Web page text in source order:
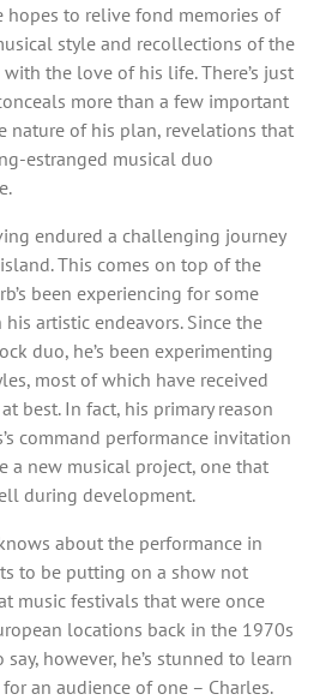
hopes to relive fond memories of
style and recollections of the
the love of his life. There’s just
more than a few important
nature of his plan, revelations that
estranged musical duo
endured a challenging journey
This comes on top of the
been experiencing for some
artistic endeavors. Since the
duo, he’s been experimenting
most of which have received
best. In fact, his primary reason
command performance invitation
a new musical project, one that
during development.
about the performance in
to be putting on a show not
music festivals that were once
locations back in the 1970s
say, however, he’s stunned to learn
an audience of one – Charles.